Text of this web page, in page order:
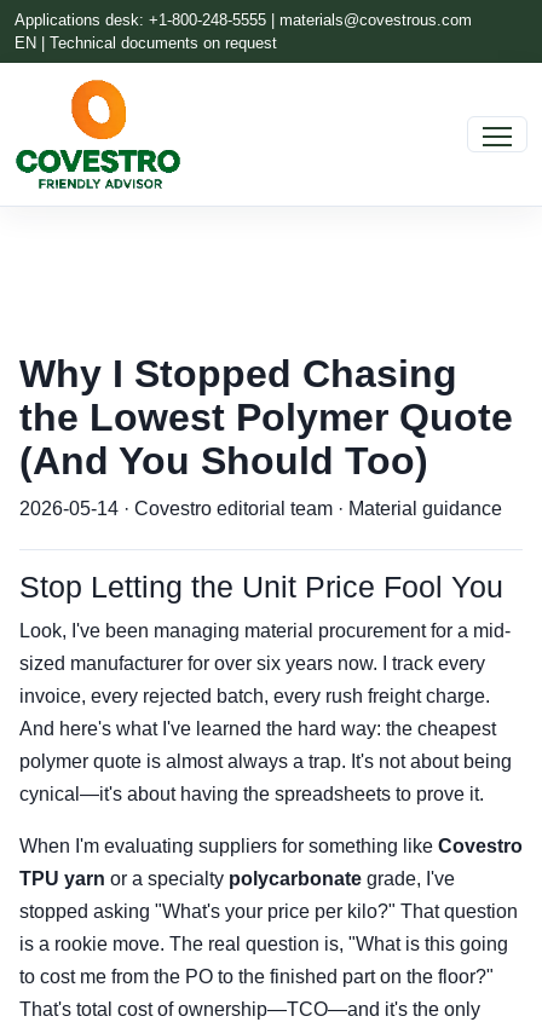
Applications desk: +1-800-248-5555 | materials@covestrous.com
EN | Technical documents on request
Why I Stopped Chasing
the Lowest Polymer Quote
(And You Should Too)
2026-05-14 · Covestro editorial team · Material guidance
Stop Letting the Unit Price Fool You
Look, I've been managing material procurement for a mid-
sized manufacturer for over six years now. I track every
invoice, every rejected batch, every rush freight charge.
And here's what I've learned the hard way: the cheapest
polymer quote is almost always a trap. It's not about being
cynical—it's about having the spreadsheets to prove it.
When I'm evaluating suppliers for something like Covestro
TPU yarn or a specialty polycarbonate grade, I've
stopped asking "What's your price per kilo?" That question
is a rookie move. The real question is, "What is this going
to cost me from the PO to the finished part on the floor?"
That's total cost of ownership—TCO—and it's the only